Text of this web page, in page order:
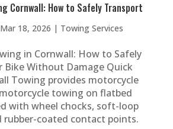
Cornwall: How to Safely Transport
Mar 18, 2026 | Towing Services
in Cornwall: How to Safely
Bike Without Damage Quick
Towing provides motorcycle
towing on flatbed
with wheel chocks, soft-loop
rubber-coated contact points.